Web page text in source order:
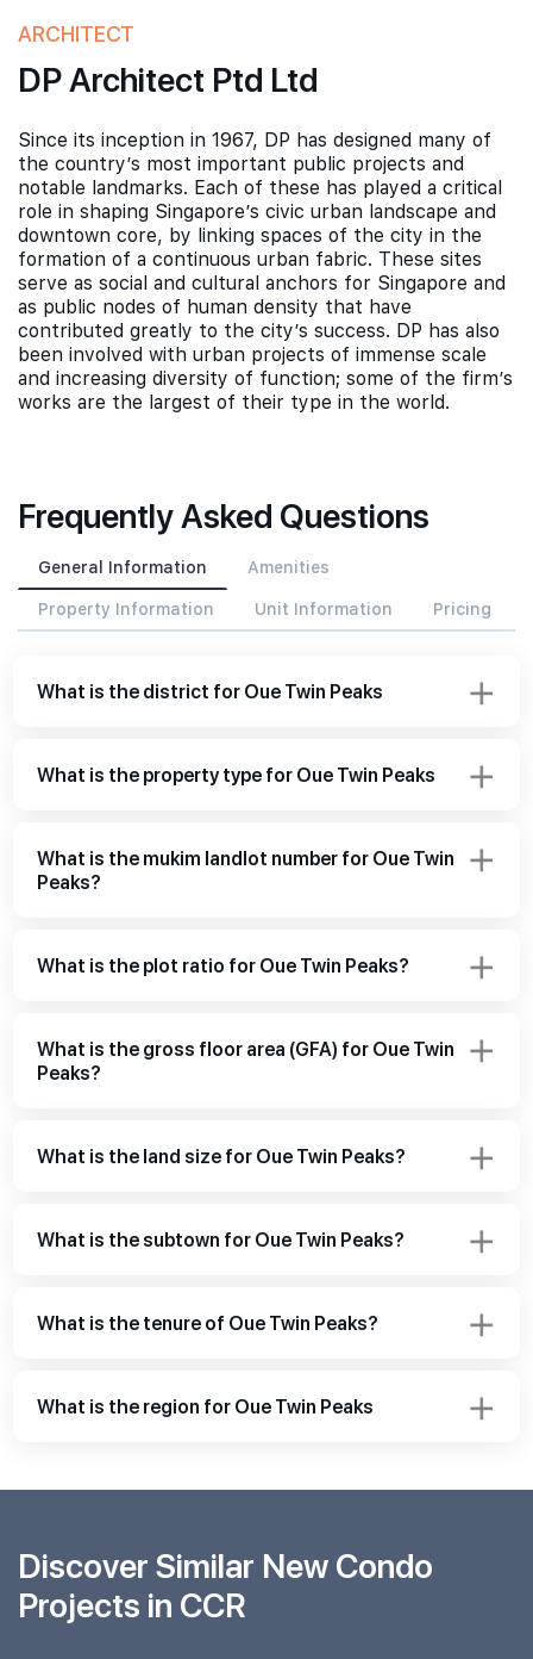
ARCHITECT
DP Architect Ptd Ltd
Since its inception in 1967, DP has designed many of
the country’s most important public projects and
notable landmarks. Each of these has played a critical
role in shaping Singapore’s civic urban landscape and
downtown core, by linking spaces of the city in the
formation of a continuous urban fabric. These sites
serve as social and cultural anchors for Singapore and
as public nodes of human density that have
contributed greatly to the city’s success. DP has also
been involved with urban projects of immense scale
and increasing diversity of function; some of the firm’s
works are the largest of their type in the world.
Frequently Asked Questions
General Information Amenities
Property Information Unit Information Pricing
What is the district for Oue Twin Peaks
What is the property type for Oue Twin Peaks
What is the mukim landlot number for Oue Twin
Peaks?
What is the plot ratio for Oue Twin Peaks?
What is the gross floor area (GFA) for Oue Twin
Peaks?
What is the land size for Oue Twin Peaks?
What is the subtown for Oue Twin Peaks?
What is the tenure of Oue Twin Peaks?
What is the region for Oue Twin Peaks
Discover Similar New Condo
Projects in CCR